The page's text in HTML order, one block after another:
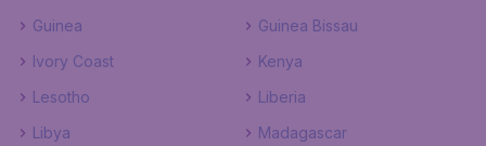
Guinea
Guinea Bissau
Ivory Coast
Kenya
Lesotho
Liberia
Libya
Madagascar